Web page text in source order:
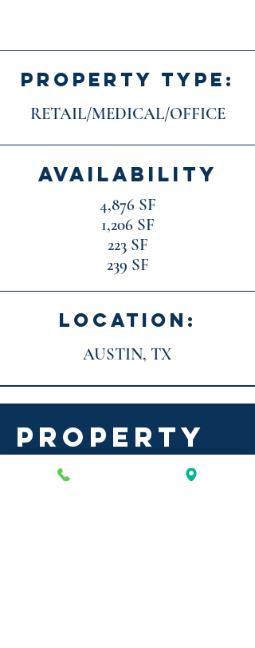
PROPERTY TYPE:
RETAIL/MEDICAL/OFFICE
AVAILABILITY
4,876 SF
1,206 SF
223 SF
239 SF
LOCATION:
AUSTIN, TX
PROPERTY
DETAILS